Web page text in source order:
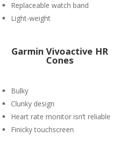
Replaceable watch band
Light-weight
Garmin Vivoactive HR
Cones
Bulky
Clunky design
Heart rate monitor isn’t reliable
Finicky touchscreen